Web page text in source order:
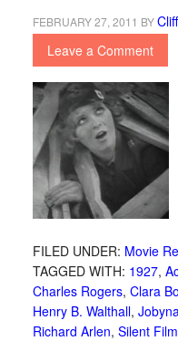
FEBRUARY 27, 2011 BY
Leave a Comment
FILED UNDER: Movie
TAGGED WITH: 1927,
Charles Rogers, Clara
Henry B. Walthall,
Richard Arlen, Silent Film